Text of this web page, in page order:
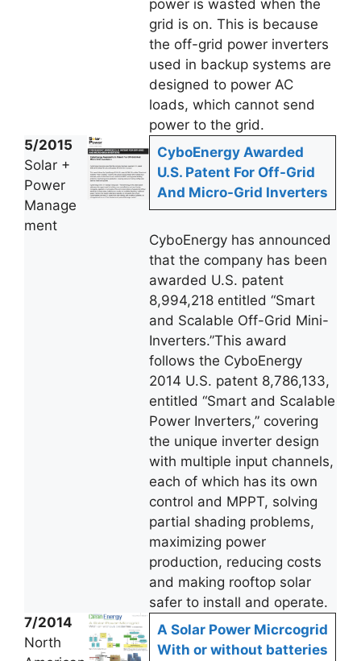
power is wasted when the
grid is on. This is because
the off-grid power inverters
used in backup systems are
designed to power AC
loads, which cannot send
power to the grid.
5/2015
Solar +
Power
Manage
ment
CyboEnergy Awarded
U.S. Patent For Off-Grid
And Micro-Grid Inverters
CyboEnergy has announced
that the company has been
awarded U.S. patent
8,994,218 entitled “Smart
and Scalable Off-Grid Mini-
Inverters.”This award
follows the CyboEnergy
2014 U.S. patent 8,786,133,
entitled “Smart and Scalable
Power Inverters,” covering
the unique inverter design
with multiple input channels,
each of which has its own
control and MPPT, solving
partial shading problems,
maximizing power
production, reducing costs
and making rooftop solar
safer to install and operate.
7/2014
North
A Solar Power Micrcogrid
With or without batteries